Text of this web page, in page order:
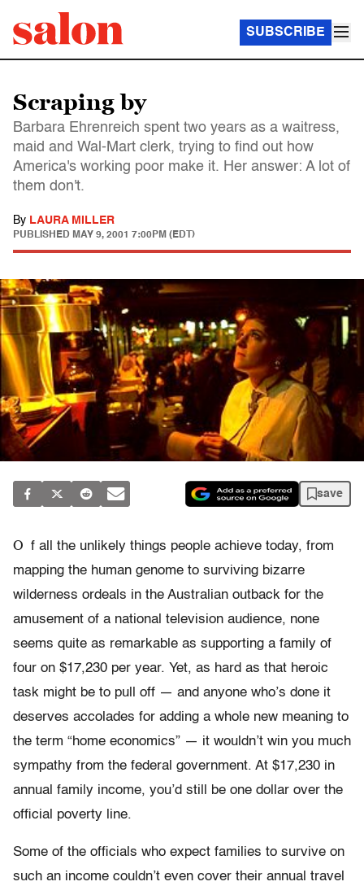
SUBSCRIBE
Scraping by
Barbara Ehrenreich spent two years as a waitress,
maid and Wal-Mart clerk, trying to find out how
America's working poor make it. Her answer: A lot of
them don't.
By LAURA MILLER
PUBLISHED MAY 9, 2001 7:00PM (EDT)
save
O f all the unlikely things people achieve today, from
mapping the human genome to surviving bizarre
wilderness ordeals in the Australian outback for the
amusement of a national television audience, none
seems quite as remarkable as supporting a family of
four on $17,230 per year. Yet, as hard as that heroic
task might be to pull off — and anyone who’s done it
deserves accolades for adding a whole new meaning to
the term “home economics” — it wouldn’t win you much
sympathy from the federal government. At $17,230 in
annual family income, you’d still be one dollar over the
official poverty line.
Some of the officials who expect families to survive on
such an income couldn’t even cover their annual travel